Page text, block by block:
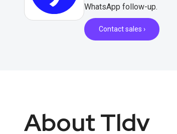
WhatsApp follow-up.
Contact sales ›
About Tldv